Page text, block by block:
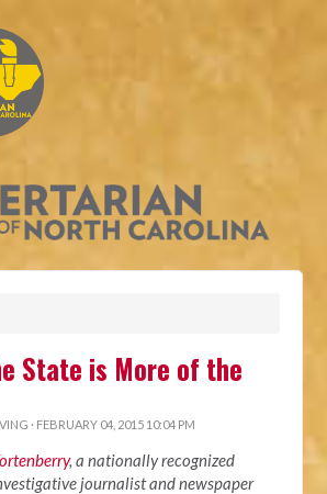
State is More of the
· FEBRUARY 04, 2015 10:04 PM
, a nationally recognized
journalist and newspaper